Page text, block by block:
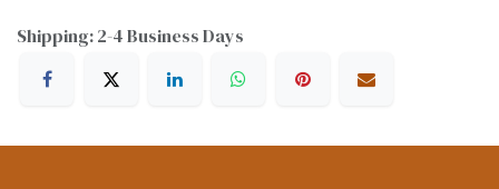
Shipping: 2-4 Business Days